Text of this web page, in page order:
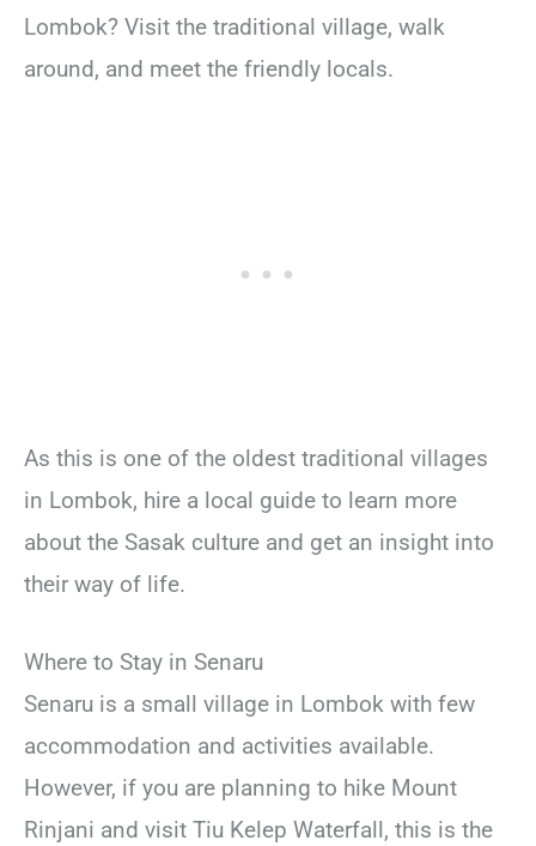
Lombok? Visit the traditional village, walk
around, and meet the friendly locals.
As this is one of the oldest traditional villages
in Lombok, hire a local guide to learn more
about the Sasak culture and get an insight into
their way of life.
Where to Stay in Senaru
Senaru is a small village in Lombok with few
accommodation and activities available.
However, if you are planning to hike Mount
Rinjani and visit Tiu Kelep Waterfall, this is the